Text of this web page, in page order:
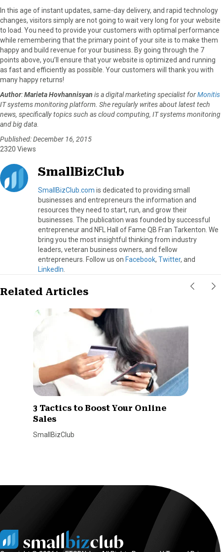
In this age of instant updates, same-day delivery, and rapid technology
changes, visitors simply are not going to wait very long for your website
to load. You need to provide your customers with optimal performance
while remembering that the primary point of your site is to make them
happy and build revenue for your business. By going through the 7
points above, you’ll ensure that your website is optimized and running
as fast and efficiently as possible. Your customers will thank you with
many happy returns!
Author:Marieta Hovhannisyan is a digital marketing specialist forMonitis
IT systems monitoring platform. She regularly writes about latest tech
news, specifically topics such as cloud computing, IT systems monitoring
and big data
Published: December 16, 2015
2320 Views
SmallBizClub
SmallBizClub.com is dedicated to providing small
businesses and entrepreneurs the information and
resources they need to start, run, and grow their
businesses. The publication was founded by successful
entrepreneur and NFL Hall of Fame QB Fran Tarkenton. We
bring you the most insightful thinking from industry
leaders, veteran business owners, and fellow
entrepreneurs. Follow us on Facebook, Twitter, and
LinkedIn
Related Articles
3 Tactics to Boost Your Online
Sales
SmallBizClub